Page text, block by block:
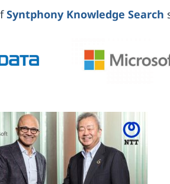
Syntphony Knowledge Search